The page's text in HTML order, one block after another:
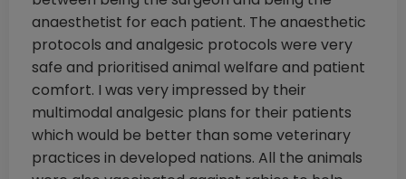
anaesthetist for each patient. The anaesthetic
protocols and analgesic protocols were very
safe and prioritised animal welfare and patient
comfort. I was very impressed by their
multimodal analgesic plans for their patients
which would be better than some veterinary
practices in developed nations. All the animals